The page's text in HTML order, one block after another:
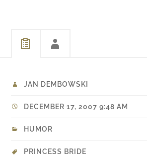
JAN DEMBOWSKI
DECEMBER 17, 2007 9:48 AM
HUMOR
PRINCESS BRIDE